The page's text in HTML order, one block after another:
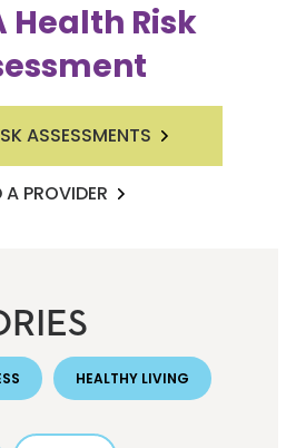
Health Risk
ASSESSMENTS
A PROVIDER
HEALTHY LIVING